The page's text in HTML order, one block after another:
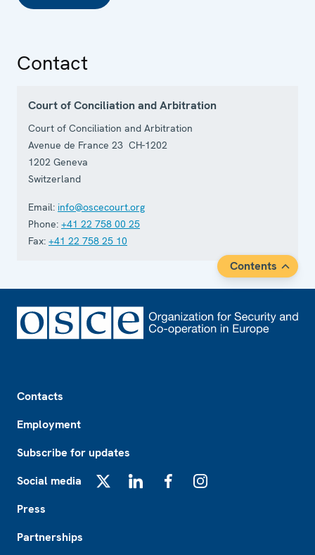
Contact
Court of Conciliation and Arbitration
Court of Conciliation and Arbitration
Avenue de France 23 CH-1202
1202 Geneva
Switzerland
Email: info@oscecourt.org
Phone: +41 22 758 00 25
Fax: +41 22 758 25 10
Contents
Contacts
Employment
Subscribe for updates
Social media
Press
Partnerships